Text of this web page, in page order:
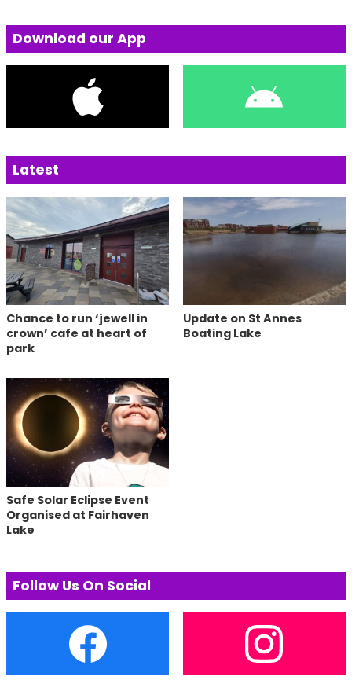
Download our App
Latest
Chance to run ‘jewell in
crown’ cafe at heart of
park
Update on St Annes
Boating Lake
Safe Solar Eclipse Event
Organised at Fairhaven
Lake
Follow Us On Social